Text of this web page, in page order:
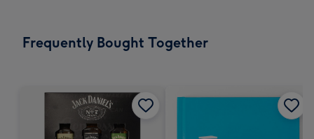
x
Frequently Bought Together